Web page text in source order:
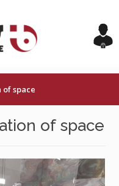
of space
of space